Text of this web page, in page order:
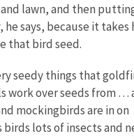
lawn, and then
says, because it takes
that bird seed.
seedy things that
work over seeds from …
mockingbirds are in on
birds lots of insects and